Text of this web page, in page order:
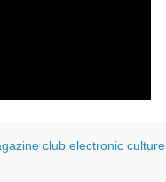
club electronic culture